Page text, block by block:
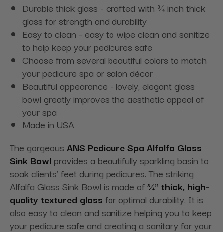
Durable thick glass - crafted with ¾ inch thick
glass for strength and durability
Easy to clean - easy to wipe clean and sanitize
to help keep your pedicures safe
Choose from several beautiful colors to match
your pedicure spa or salon décor
Beautiful appearance - lovely, elegant glass
bowl greatly improves the aesthetic appeal of
your spa
Made in USA
The gorgeous ANS Pedicure Spa Alfalfa Glass
Sink Bowl provides a beautifully sparkling basin to
soak clients' feet during pedicures. The striking
Alfalfa Glass Sink Bowl is made of¾” thick, high-
quality textured glass for optimal durability. It is
also easy to clean and sanitize helping you to keep
your pedicure safe and creating a sanitary for your